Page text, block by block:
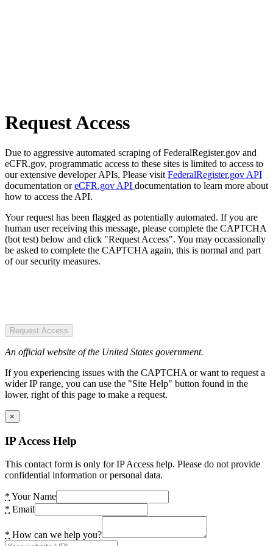
Request Access
Due to aggressive automated scraping of FederalRegister.gov and
eCFR.gov, programmatic access to these sites is limited to access to
our extensive developer APIs. Please visit FederalRegister.gov API
documentation oreCFR.gov API documentation to learn more about
how to access the API.
Your request has been flagged as potentially automated. If you are
human user receiving this message, please complete the CAPTCHA
(bot test) below and click "Request Access". You may occassionally
be asked to complete the CAPTCHA again, this is normal and part
of our security measures.
Request Access
An official website of the United States government.
If you experiencing issues with the CAPTCHA or want to request a
wider IP range, you can use the "Site Help" button found in the
lower, right of this page to make a request.
×
IP Access Help
This contact form is only for IP Access help. Please do not provide
confidential information or personal data.
* Your Name
* Email
* How can we help you?